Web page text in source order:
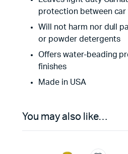
protection between car
Will not harm nor dull
or powder detergents
Offers water-beading
finishes
Made in USA
You may also like…